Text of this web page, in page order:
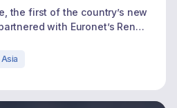
the first of the country’s new
with Euronet’s Ren
(AWS) cloud.